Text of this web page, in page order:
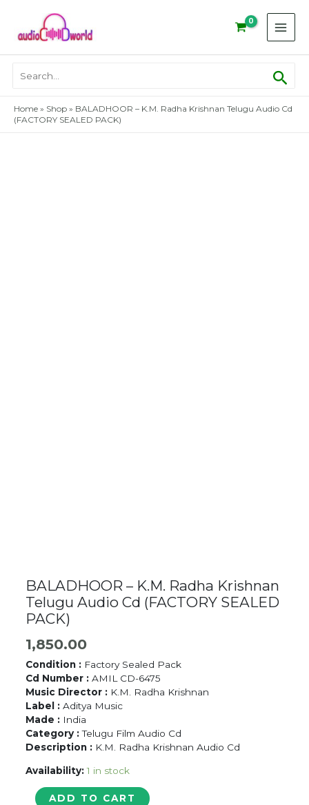
content
for:
Home » Shop » BALADHOOR – K.M. Radha Krishnan Telugu Audio Cd
(FACTORY SEALED PACK)
BALADHOOR – K.M. Radha Krishnan
Telugu Audio Cd (FACTORY SEALED
PACK)
1,850.00
Condition : Factory Sealed Pack
Cd Number : AMIL CD-6475
Music Director : K.M. Radha Krishnan
Label :Aditya Music
Made : India
Category :Telugu Film Audio Cd
Description : K.M. Radha Krishnan Audio Cd
Availability: 1 in stock
BALADHOOR
ADD TO CART